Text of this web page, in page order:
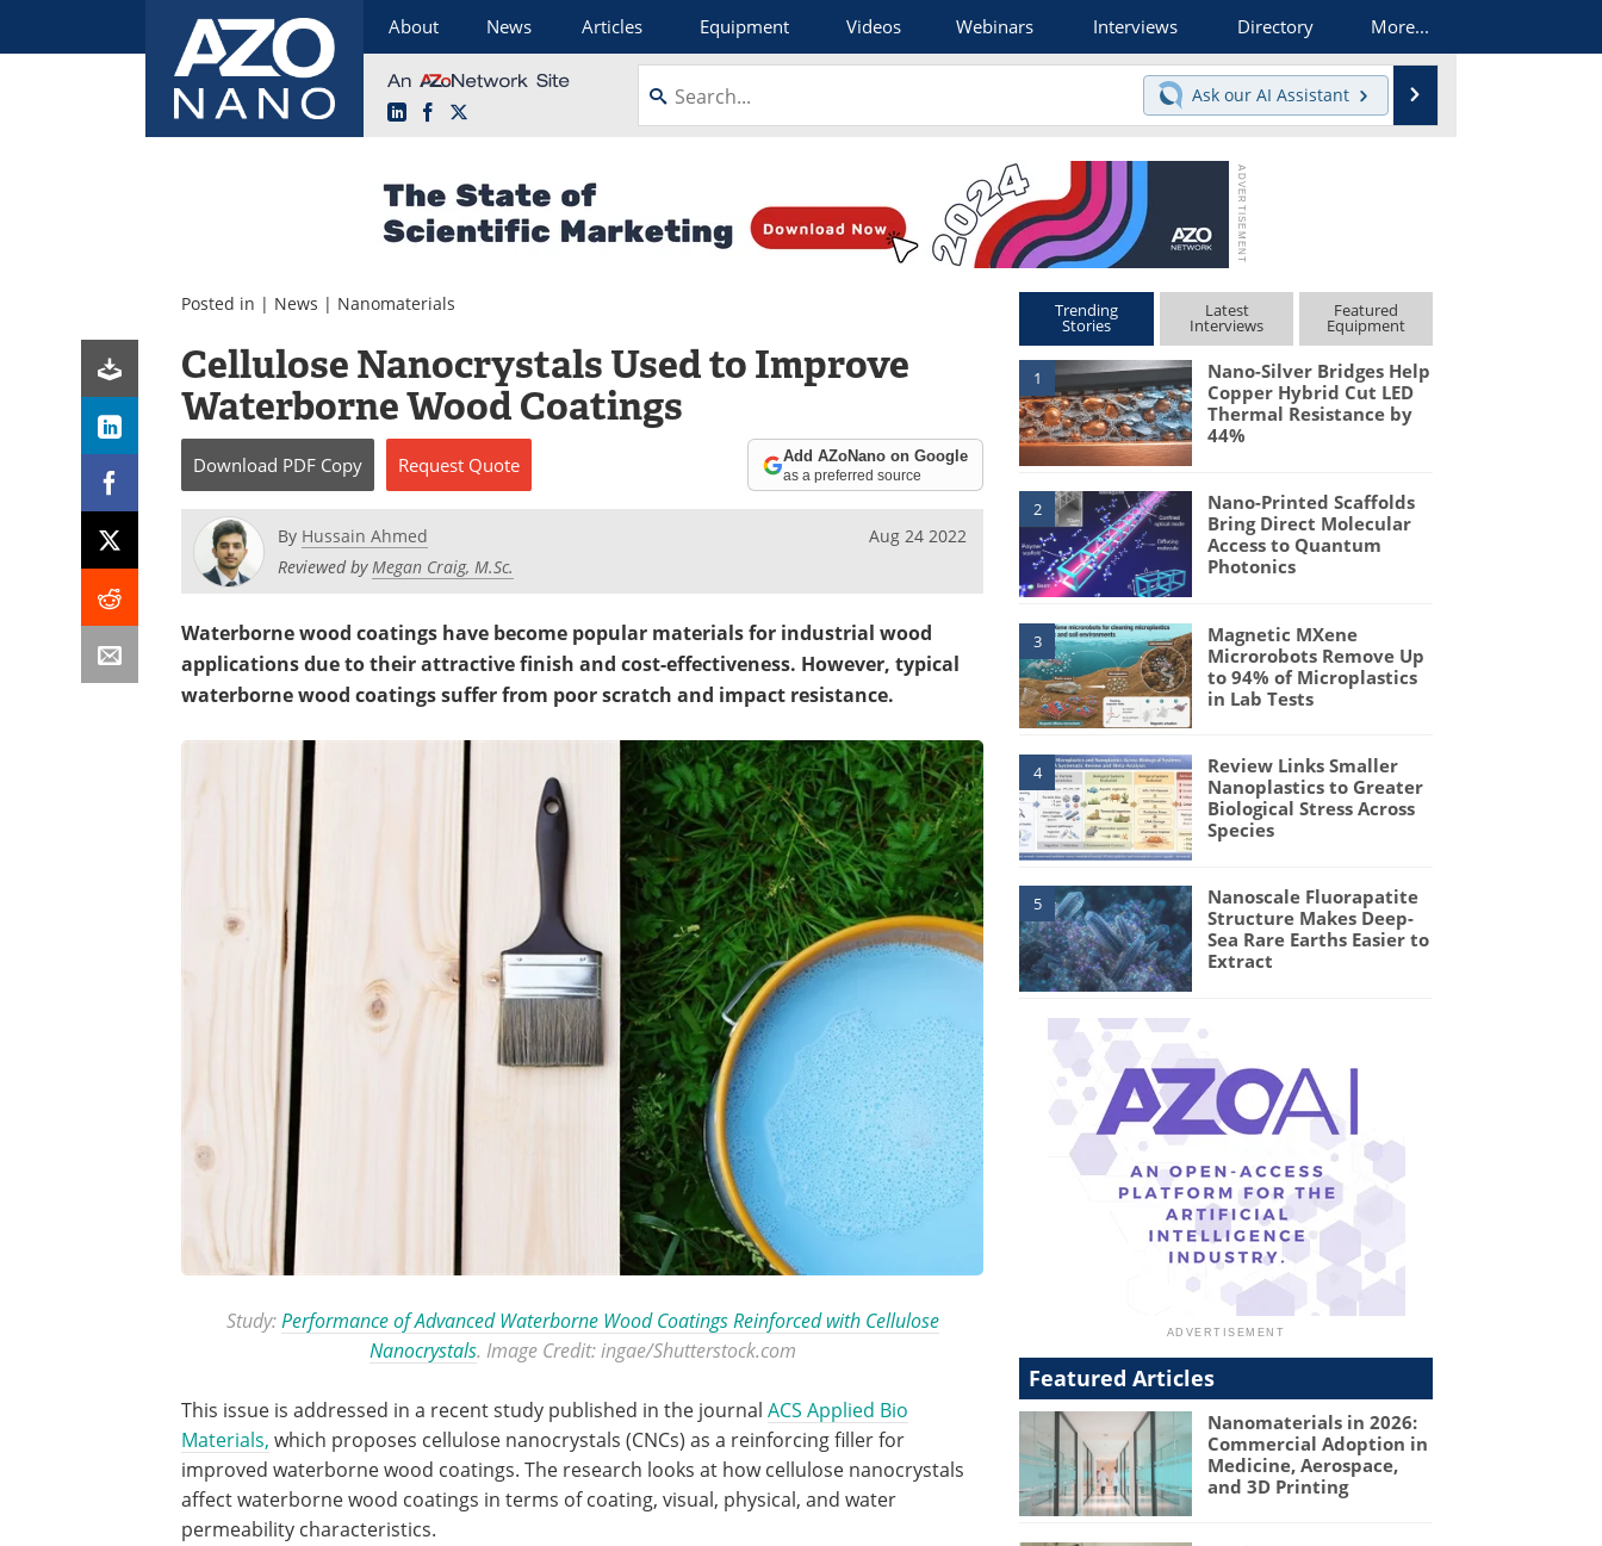
About News Articles Equipment Videos Webinars Interviews Directory More...
LinkedInFacebook
Ask our AI Assistant
Posted in | News | Nanomaterials
Cellulose Nanocrystals Used to Improve
Waterborne Wood Coatings
Download PDF Copy Request Quote Add AZoNano on Google
as a preferred source
By Hussain Ahmed
Reviewed byMegan Craig, M.Sc.
Aug 24 2022
Waterborne wood coatings have become popular materials for industrial wood
applications due to their attractive finish and cost-effectiveness. However, typical
waterborne wood coatings suffer from poor scratch and impact resistance.
Study: Performance of Advanced Waterborne Wood Coatings Reinforced with Cellulose
Nanocrystals. Image Credit: ingae/Shutterstock.com
This issue is addressed in a recent study published in the journal ACS Applied Bio
Materials, which proposes cellulose nanocrystals (CNCs) as a reinforcing filler for
improved waterborne wood coatings. The research looks at how cellulose nanocrystals
affect waterborne wood coatings in terms of coating, visual, physical, and water
permeability characteristics.
Trending
Stories
Latest
Interviews
Featured
Equipment
1
Nano-Silver Bridges Help
Copper Hybrid Cut LED
Thermal Resistance by
44%
2
Nano-Printed Scaffolds
Bring Direct Molecular
Access to Quantum
Photonics
3
Magnetic MXene
Microrobots Remove Up
to 94% of Microplastics
in Lab Tests
4
Review Links Smaller
Nanoplastics to Greater
Biological Stress Across
Species
5
Nanoscale Fluorapatite
Structure Makes Deep-
Sea Rare Earths Easier to
Extract
Featured Articles
Nanomaterials in 2026:
Commercial Adoption in
Medicine, Aerospace,
and 3D Printing